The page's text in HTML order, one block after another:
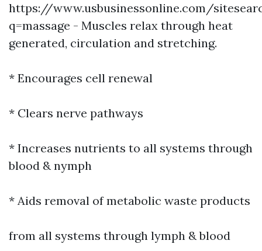
https://www.usbusinessonline.com/
q=massage - Muscles relax through heat
generated, circulation and stretching.
* Encourages cell renewal
* Clears nerve pathways
* Increases nutrients to all systems through
blood & nymph
* Aids removal of metabolic waste products
from all systems through lymph & blood